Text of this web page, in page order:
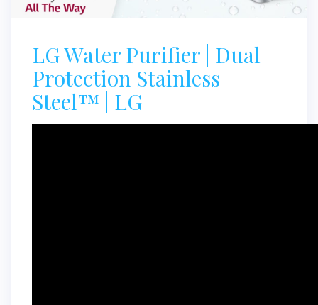
LG Water Purifier | Dual
Protection Stainless
Steel™ | LG